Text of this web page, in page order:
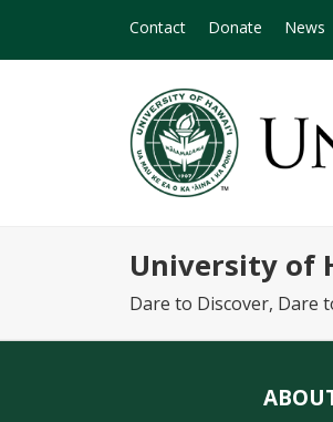
Contact Donate News
University of
Dare to Discover, Dare